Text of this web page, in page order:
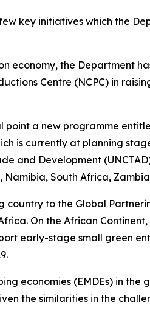
key initiatives which the
economy, the Department
Centre (NCPC) in
point a new programme
is currently at planning
and Development
South Africa,
to the Global
On the African
early-stage small green
economies (EMDEs) in
the similarities in the